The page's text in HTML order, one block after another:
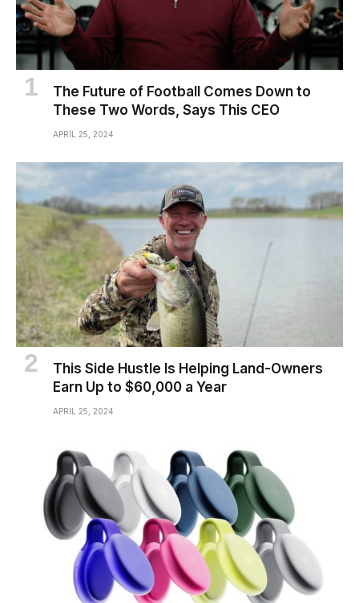
The Future of Football Comes Down to
These Two Words, Says This CEO
APRIL 25, 2024
This Side Hustle Is Helping Land-Owners
Earn Up to $60,000 a Year
APRIL 25, 2024